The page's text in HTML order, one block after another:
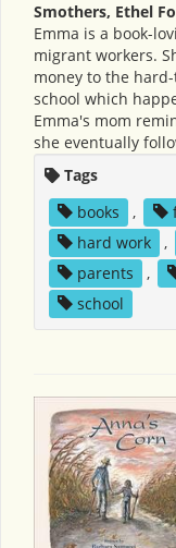
Smothers, Ethel
Emma is a book-
migrant workers.
money to the
school which
Emma's mom
she eventually
Tags
books
,
hard work
,
parents
,
school